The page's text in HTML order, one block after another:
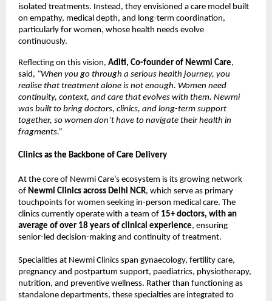
isolated treatments. Instead, they envisioned a care model built
on empathy, medical depth, and long-term coordination,
particularly for women, whose health needs evolve
continuously.
Reflecting on this vision, Aditi, Co-founder of Newmi Care,
said, “When you go through a serious health journey, you
realise that treatment alone is not enough. Women need
continuity, context, and care that evolves with them. Newmi
was built to bring doctors, clinics, and long-term support
together, so women don’t have to navigate their health in
fragments.”
Clinics as the Backbone of Care Delivery
At the core of Newmi Care’s ecosystem is its growing network
of Newmi Clinics across Delhi NCR, which serve as primary
touchpoints for women seeking in-person medical care. The
clinics currently operate with a team of 15+ doctors, with an
average of over 18 years of clinical experience, ensuring
senior-led decision-making and continuity of treatment.
Specialities at Newmi Clinics span gynaecology, fertility care,
pregnancy and postpartum support, paediatrics, physiotherapy,
nutrition, and preventive wellness. Rather than functioning as
standalone departments, these specialties are integrated to